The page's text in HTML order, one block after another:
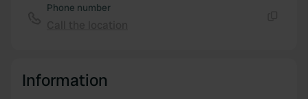
Phone number
Information